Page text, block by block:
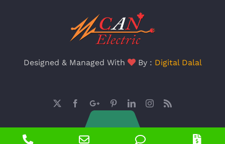
Designed & Managed With By : Digital Dalal
FacebookGoogle
Plus
PinterestLinkedInInstagram